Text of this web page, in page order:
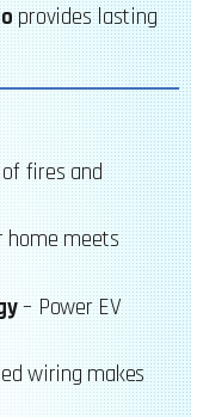
provides lasting
fires and
home meets
– Power EV
wiring makes